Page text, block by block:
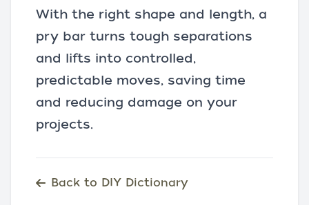
With the right shape and length, a
pry bar turns tough separations
and lifts into controlled,
predictable moves, saving time
and reducing damage on your
projects.
Back to DIY Dictionary